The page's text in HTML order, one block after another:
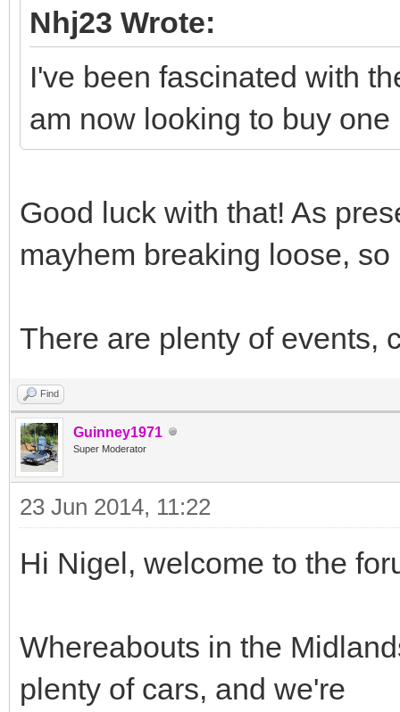
Nhj23 Wrote:
I've been fascinated with
am now looking to buy one
Good luck with that! As
mayhem breaking loose,
There are plenty of events,
Find
Guinney1971
Super Moderator
23 Jun 2014, 11:22
Hi Nigel, welcome to the
Whereabouts in the
plenty of cars, and we're